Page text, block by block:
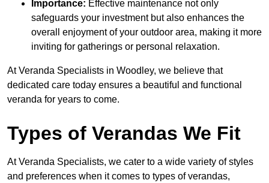
Importance: Effective maintenance not only
safeguards your investment but also enhances the
overall enjoyment of your outdoor area, making it more
inviting for gatherings or personal relaxation.
At Veranda Specialists in Woodley, we believe that
dedicated care today ensures a beautiful and functional
veranda for years to come.
Types of Verandas We Fit
At Veranda Specialists, we cater to a wide variety of styles
and preferences when it comes to types of verandas,